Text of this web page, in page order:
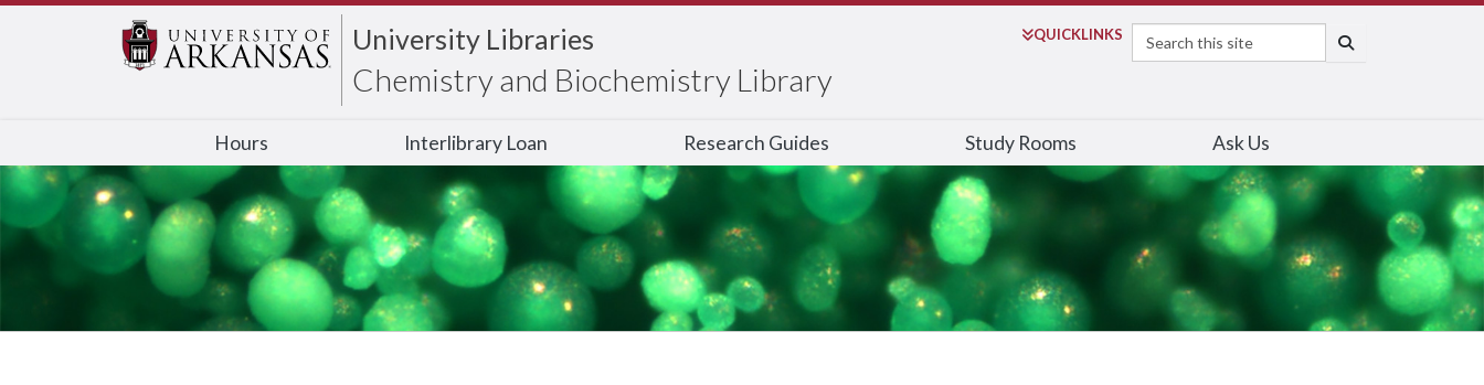
University Libraries
Chemistry and Biochemistry Library
QUICKLINKS
Search
Hours Interlibrary Loan Research Guides Study Rooms Ask Us